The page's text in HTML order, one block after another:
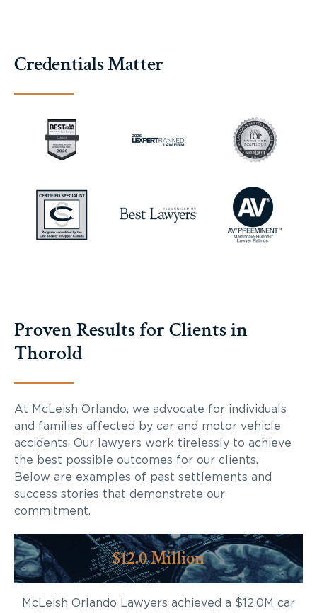
Credentials Matter
Proven Results for Clients in
Thorold
At McLeish Orlando, we advocate for individuals
and families affected by car and motor vehicle
accidents. Our lawyers work tirelessly to achieve
the best possible outcomes for our clients.
Below are examples of past settlements and
success stories that demonstrate our
commitment.
$12.0 Million
McLeish Orlando Lawyers achieved a $12.0M car